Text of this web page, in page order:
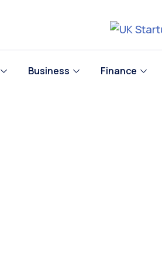
Business Finance